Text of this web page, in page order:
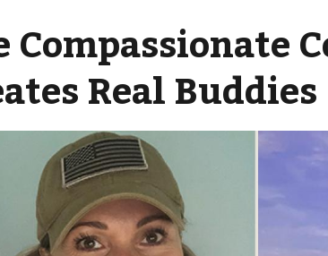
Compassionate
Real Buddies